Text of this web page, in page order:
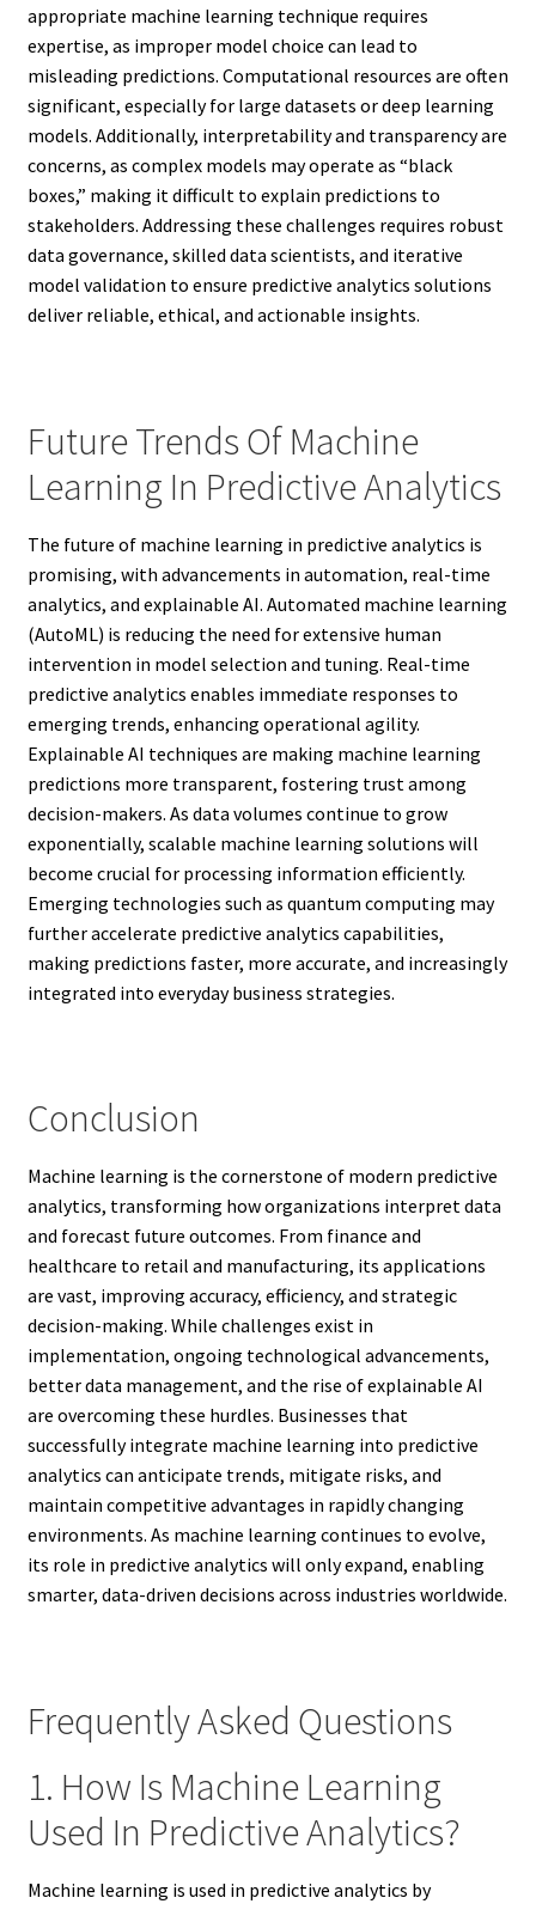
appropriate machine learning technique requires
expertise, as improper model choice can lead to
misleading predictions. Computational resources are often
significant, especially for large datasets or deep learning
models. Additionally, interpretability and transparency are
concerns, as complex models may operate as “black
boxes,” making it difficult to explain predictions to
stakeholders. Addressing these challenges requires robust
data governance, skilled data scientists, and iterative
model validation to ensure predictive analytics solutions
deliver reliable, ethical, and actionable insights.
Future Trends Of Machine
Learning In Predictive Analytics
The future of machine learning in predictive analytics is
promising, with advancements in automation, real-time
analytics, and explainable AI. Automated machine learning
(AutoML) is reducing the need for extensive human
intervention in model selection and tuning. Real-time
predictive analytics enables immediate responses to
emerging trends, enhancing operational agility.
Explainable AI techniques are making machine learning
predictions more transparent, fostering trust among
decision-makers. As data volumes continue to grow
exponentially, scalable machine learning solutions will
become crucial for processing information efficiently.
Emerging technologies such as quantum computing may
further accelerate predictive analytics capabilities,
making predictions faster, more accurate, and increasingly
integrated into everyday business strategies.
Conclusion
Machine learning is the cornerstone of modern predictive
analytics, transforming how organizations interpret data
and forecast future outcomes. From finance and
healthcare to retail and manufacturing, its applications
are vast, improving accuracy, efficiency, and strategic
decision-making. While challenges exist in
implementation, ongoing technological advancements,
better data management, and the rise of explainable AI
are overcoming these hurdles. Businesses that
successfully integrate machine learning into predictive
analytics can anticipate trends, mitigate risks, and
maintain competitive advantages in rapidly changing
environments. As machine learning continues to evolve,
its role in predictive analytics will only expand, enabling
smarter, data-driven decisions across industries worldwide.
Frequently Asked Questions
1. How Is Machine Learning
Used In Predictive Analytics?
Machine learning is used in predictive analytics by